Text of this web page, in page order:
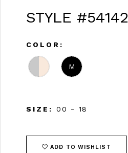
STYLE #54142
COLOR:
M
SIZE: 00 - 18
ADD TO WISHLIST